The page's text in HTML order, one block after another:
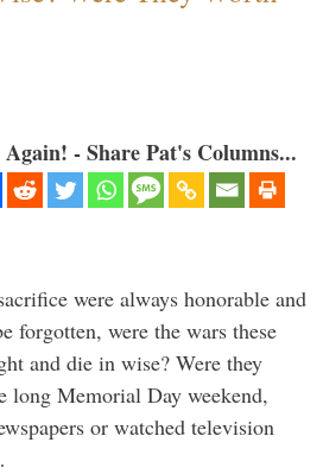
- Share Pat's Columns...
were always honorable and
forgotten, were the wars these
and die in wise? Were they
long Memorial Day weekend,
or watched television